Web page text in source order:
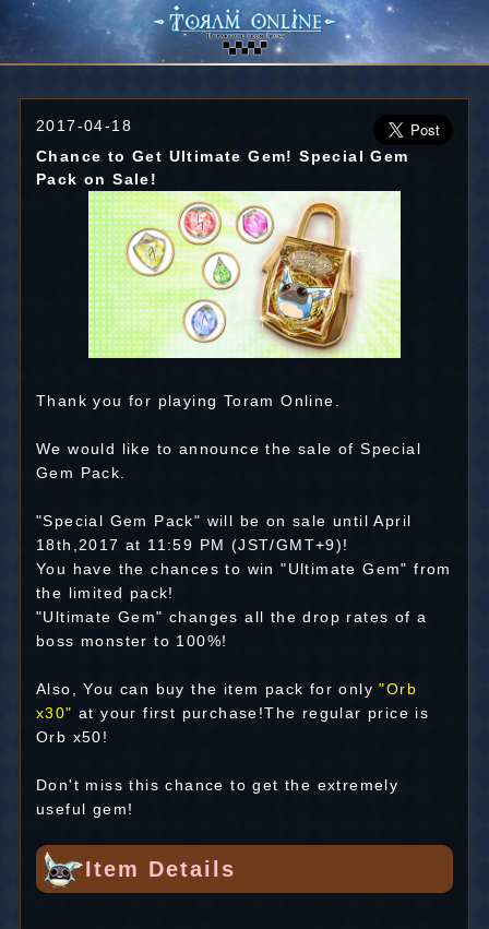
2017-04-18
Chance to Get Ultimate Gem! Special Gem
Pack on Sale!
Thank you for playing Toram Online.
We would like to announce the sale of Special
Gem Pack.
"Special Gem Pack" will be on sale until April
18th,2017 at 11:59 PM (JST/GMT+9)!
You have the chances to win "Ultimate Gem" from
the limited pack!
"Ultimate Gem" changes all the drop rates of a
boss monster to 100%!
Also, You can buy the item pack for only"Orb
x30" at your first purchase!The regular price is
Orb x50!
Don't miss this chance to get the extremely
useful gem!
Item Details